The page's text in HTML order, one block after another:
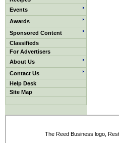
Events
Awards
Sponsored Content
Classifieds
For Advertisers
About Us
Contact Us
Help Desk
Site Map
The Reed Business logo,